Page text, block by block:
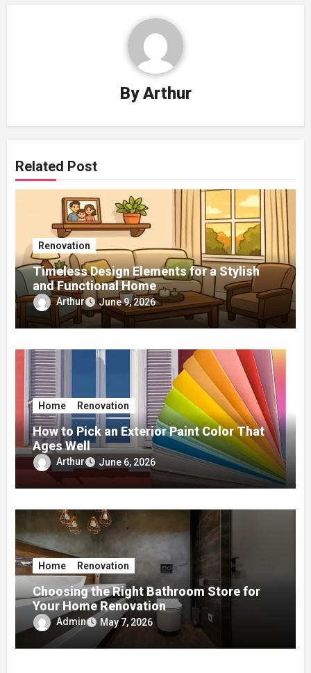
ByArthur
Related Post
Renovation
Timeless Design Elements for a Stylish
and Functional Home
Arthur June 9, 2026
Home Renovation
How to Pick an Exterior Paint Color That
Ages Well
Arthur June 6, 2026
Home Renovation
Choosing the Right Bathroom Store for
Your Home Renovation
Admin May 7, 2026